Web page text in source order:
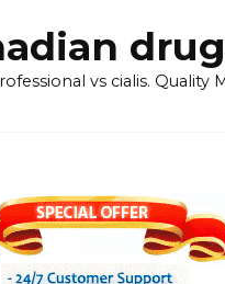
drug
vs cialis. Quality